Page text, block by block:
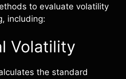
to evaluate volatility
including:
Volatility
the standard